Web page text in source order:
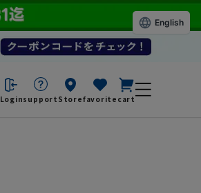
Loginsupport Storefavorite cart
English